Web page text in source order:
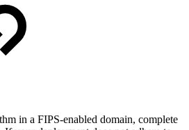
in a FIPS-enabled domain, complete